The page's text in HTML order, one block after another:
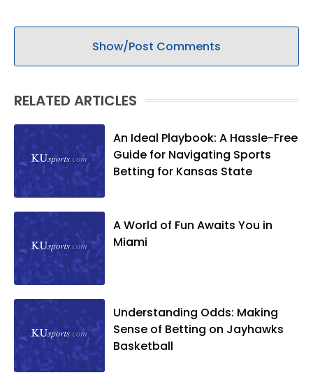
Show/Post Comments
RELATED ARTICLES
An Ideal Playbook: A Hassle-Free
Guide for Navigating Sports
Betting for Kansas State
A World of Fun Awaits You in
Miami
Understanding Odds: Making
Sense of Betting on Jayhawks
Basketball